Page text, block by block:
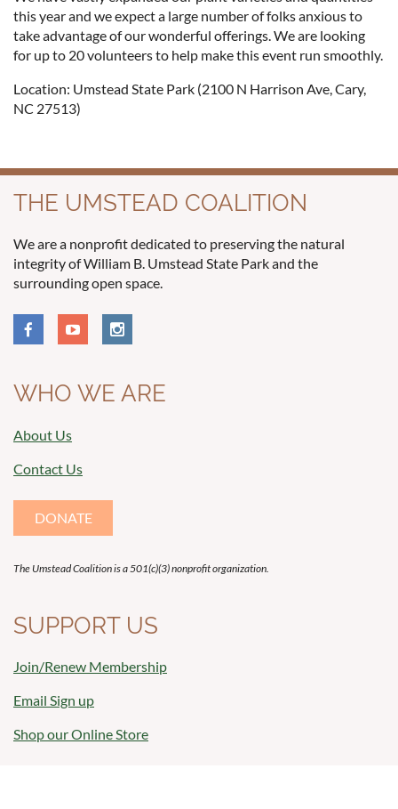
this year and we expect a large number of folks anxious to
take advantage of our wonderful offerings. We are looking
for up to 20 volunteers to help make this event run smoothly.
Location: Umstead State Park (2100 N Harrison Ave, Cary,
NC 27513)
THE UMSTEAD COALITION
We are a nonprofit dedicated to preserving the natural
integrity of William B. Umstead State Park and the
surrounding open space.
WHO WE ARE
About Us
Contact Us
DONATE
The Umstead Coalition is a 501(c)(3) nonprofit organization.
SUPPORT US
Join/Renew Membership
Email Sign up
Shop our Online Store